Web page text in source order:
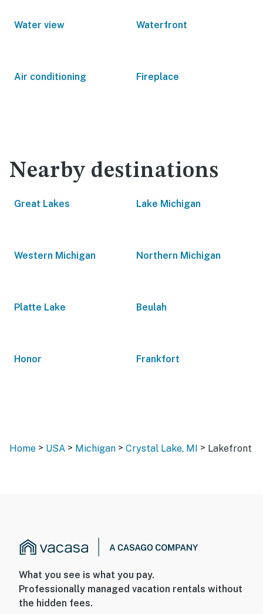
Water view Waterfront
Air conditioning Fireplace
Nearby destinations
Great Lakes Lake Michigan
Western Michigan Northern Michigan
Platte Lake Beulah
Honor Frankfort
Home > USA > Michigan > Crystal Lake, MI > Lakefront
What you see is what you pay.
Professionally managed vacation rentals without
the hidden fees.